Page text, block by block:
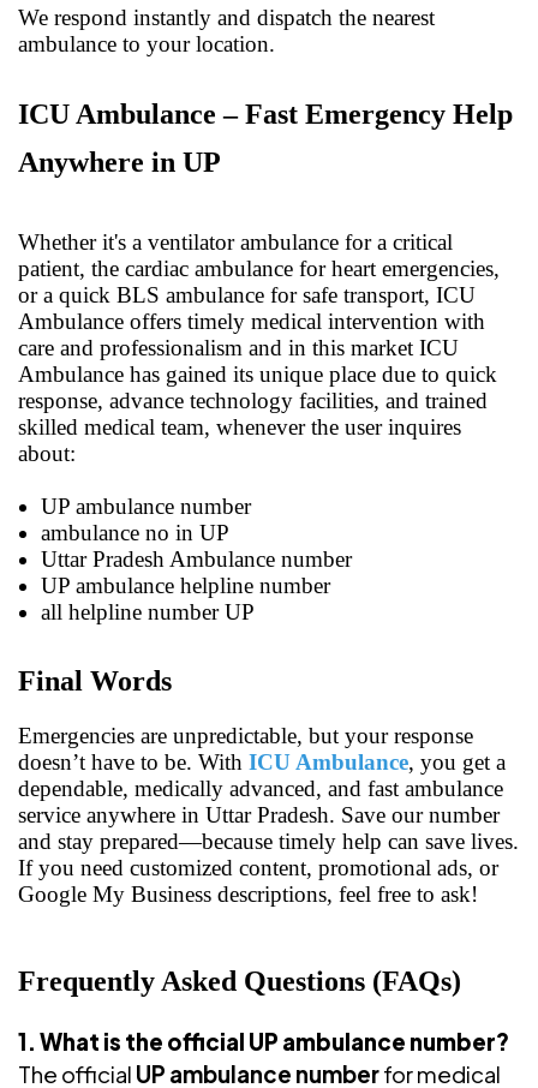
We respond instantly and dispatch the nearest
ambulance to your location.
ICU Ambulance – Fast Emergency Help
Anywhere in UP
Whether it's a ventilator ambulance for a critical
patient, the cardiac ambulance for heart emergencies,
or a quick BLS ambulance for safe transport, ICU
Ambulance offers timely medical intervention with
care and professionalism and in this market ICU
Ambulance has gained its unique place due to quick
response, advance technology facilities, and trained
skilled medical team, whenever the user inquires
about:
UP ambulance number
ambulance no in UP
Uttar Pradesh Ambulance number
UP ambulance helpline number
all helpline number UP
Final Words
Emergencies are unpredictable, but your response
doesn’t have to be. With ICU Ambulance, you get a
dependable, medically advanced, and fast ambulance
service anywhere in Uttar Pradesh. Save our number
and stay prepared—because timely help can save lives.
If you need customized content, promotional ads, or
Google My Business descriptions, feel free to ask!
Frequently Asked Questions (FAQs)
1. What is the official UP ambulance number?
The official UP ambulance numberfor medical